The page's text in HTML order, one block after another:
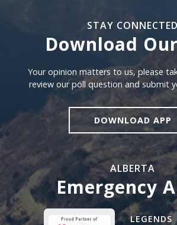
STAY CONNECTED
Download
Download our
Your opinion matters to us, please
review our poll question and submit
DOWNLOAD APP
ALBERTA
Emergency
Alberta
LEGENDS